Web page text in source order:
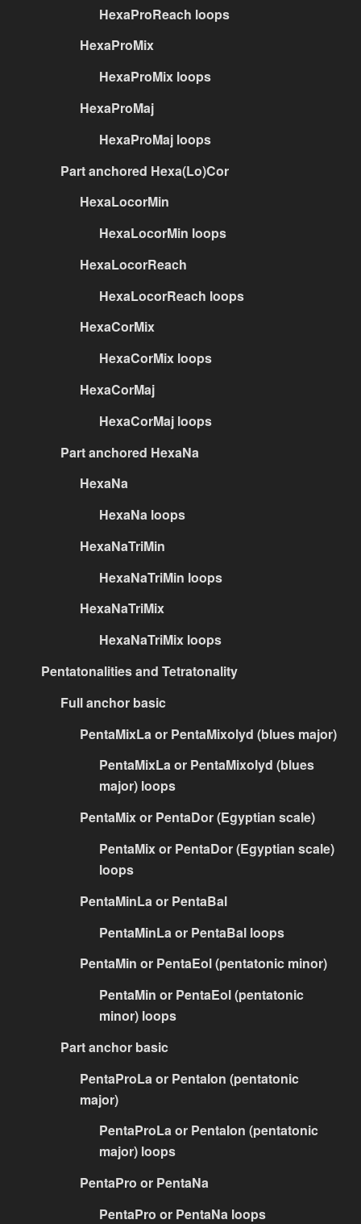
HexaProReach loops
HexaProMix
HexaProMix loops
HexaProMaj
HexaProMaj loops
Part anchored Hexa(Lo)Cor
HexaLocorMin
HexaLocorMin loops
HexaLocorReach
HexaLocorReach loops
HexaCorMix
HexaCorMix loops
HexaCorMaj
HexaCorMaj loops
Part anchored HexaNa
HexaNa
HexaNa loops
HexaNaTriMin
HexaNaTriMin loops
HexaNaTriMix
HexaNaTriMix loops
Pentatonalities and Tetratonality
Full anchor basic
PentaMixLa or PentaMixolyd (blues major)
PentaMixLa or PentaMixolyd (blues
major) loops
PentaMix or PentaDor (Egyptian scale)
PentaMix or PentaDor (Egyptian scale)
loops
PentaMinLa or PentaBal
PentaMinLa or PentaBal loops
PentaMin or PentaEol (pentatonic minor)
PentaMin or PentaEol (pentatonic
minor) loops
Part anchor basic
PentaProLa or PentaIon (pentatonic
major)
PentaProLa or PentaIon (pentatonic
major) loops
PentaPro or PentaNa
PentaPro or PentaNa loops